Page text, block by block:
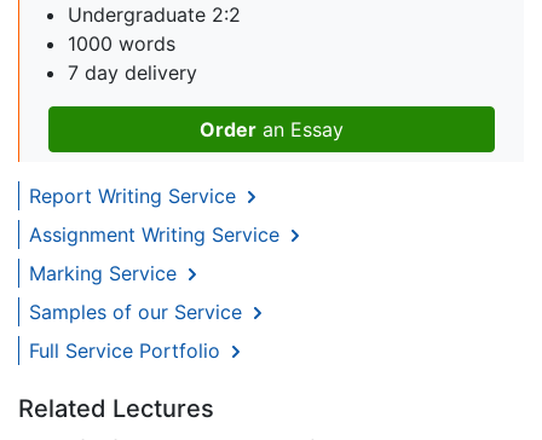
Undergraduate 2:2
1000 words
7 day delivery
Order an Essay
Report Writing Service
Assignment Writing Service
Marking Service
Samples of our Service
Full Service Portfolio
Related Lectures